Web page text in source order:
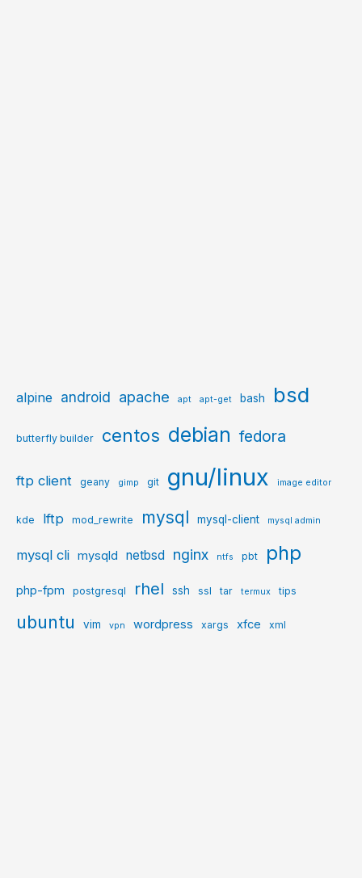
alpine android apache apt apt-get bash bsd
butterfly builder centos debian fedora
ftp client geany gimp git gnu/linux image editor
kde lftp mod_rewrite mysql mysql-client mysql admin
mysql cli mysqld netbsd nginx ntfs pbt php
php-fpm postgresql rhel ssh ssl tar termux tips
ubuntu vim vpn wordpress xargs xfce xml